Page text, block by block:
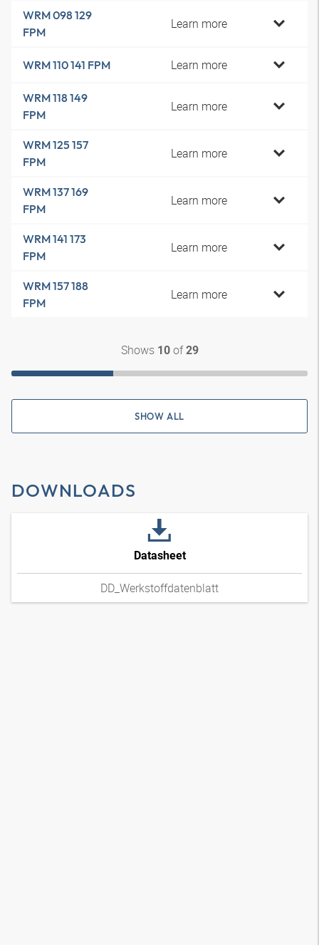
WRM 098 129
FPM
Learn more
WRM 110 141 FPM Learn more
WRM 118 149
FPM
Learn more
WRM 125 157
FPM
Learn more
WRM 137 169
FPM
Learn more
WRM 141 173
FPM
Learn more
WRM 157 188
FPM
Learn more
Shows 10of29
SHOW ALL
DOWNLOADS
Datasheet
DD_Werkstoffdatenblatt